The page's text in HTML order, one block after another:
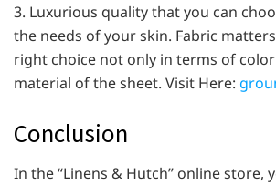
3. Luxurious quality that you can
the needs of your skin. Fabric
right choice not only in terms of
material of the sheet. Visit Here:
Conclusion
In the “Linens & Hutch” online store,